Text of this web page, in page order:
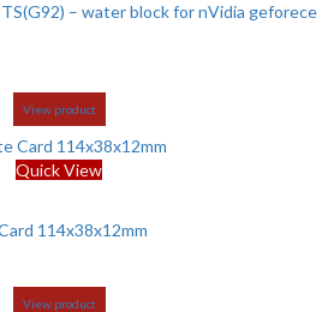
– water block for nVidia geforece
View product
Quick View
114x38x12mm
View product